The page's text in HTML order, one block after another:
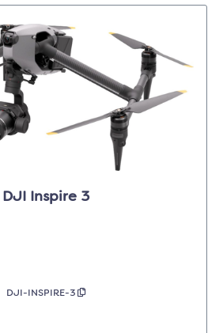
DJI Inspire 3
DJI-INSPIRE-3